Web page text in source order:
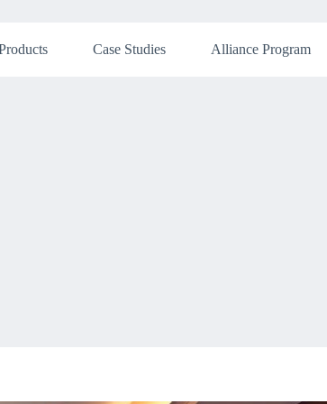
Case Studies Alliance Program